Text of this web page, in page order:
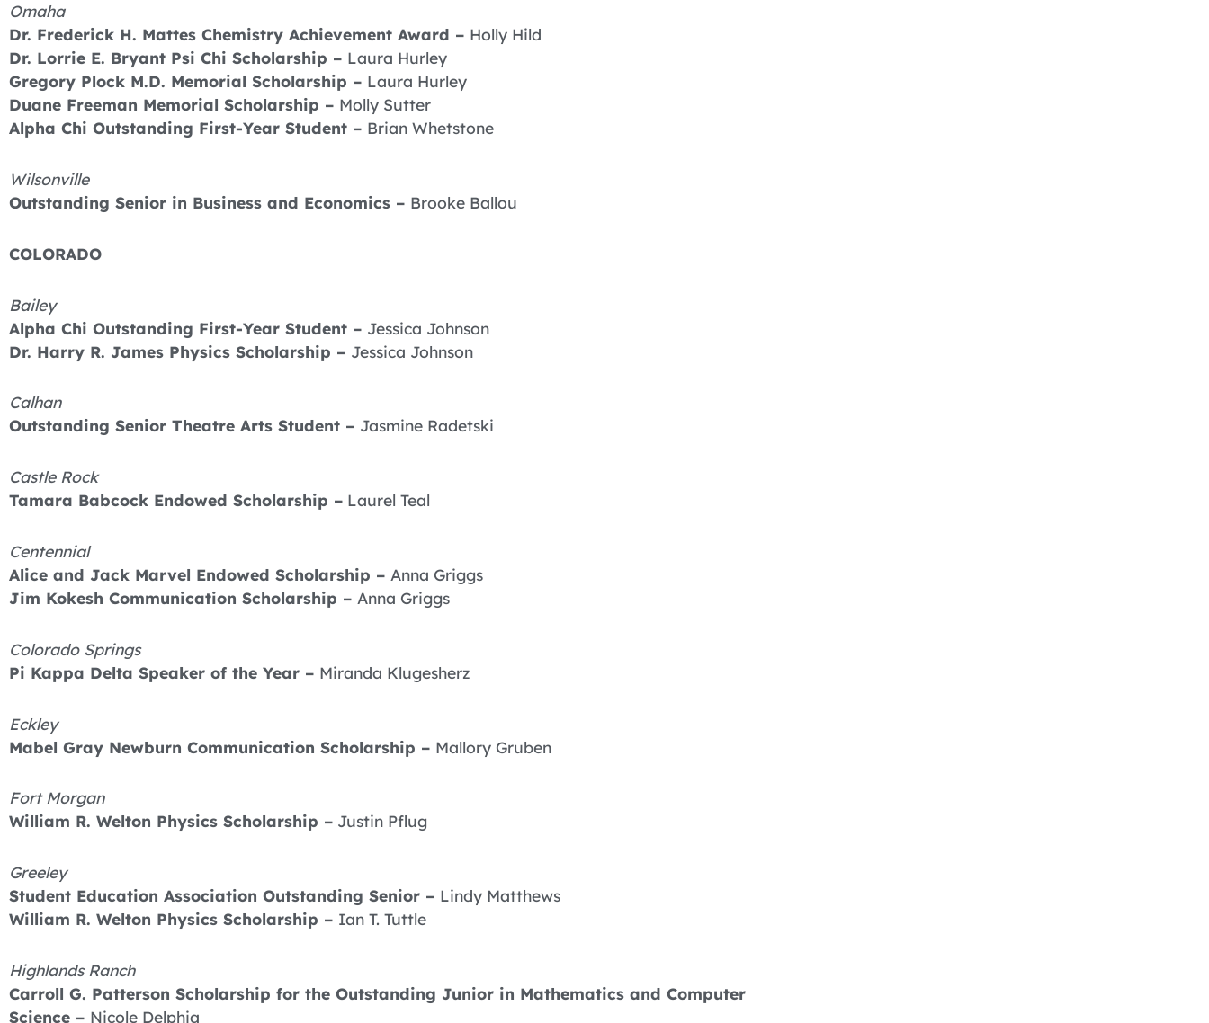
Omaha
Dr. Frederick H. Mattes Chemistry Achievement Award – Holly Hild
Dr. Lorrie E. Bryant Psi Chi Scholarship – Laura Hurley
Gregory Plock M.D. Memorial Scholarship – Laura Hurley
Duane Freeman Memorial Scholarship – Molly Sutter
Alpha Chi Outstanding First-Year Student – Brian Whetstone
Wilsonville
Outstanding Senior in Business and Economics – Brooke Ballou
COLORADO
Bailey
Alpha Chi Outstanding First-Year Student – Jessica Johnson
Dr. Harry R. James Physics Scholarship – Jessica Johnson
Calhan
Outstanding Senior Theatre Arts Student – Jasmine Radetski
Castle Rock
Tamara Babcock Endowed Scholarship – Laurel Teal
Centennial
Alice and Jack Marvel Endowed Scholarship – Anna Griggs
Jim Kokesh Communication Scholarship – Anna Griggs
Colorado Springs
Pi Kappa Delta Speaker of the Year – Miranda Klugesherz
Eckley
Mabel Gray Newburn Communication Scholarship – Mallory Gruben
Fort Morgan
William R. Welton Physics Scholarship – Justin Pflug
Greeley
Student Education Association Outstanding Senior – Lindy Matthews
William R. Welton Physics Scholarship – Ian T. Tuttle
Highlands Ranch
Carroll G. Patterson Scholarship for the Outstanding Junior in Mathematics and Computer
Science – Nicole Delphia